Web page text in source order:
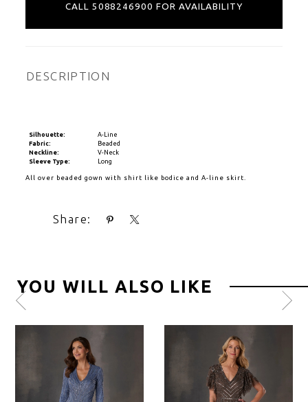
CALL 5088246900 FOR AVAILABILITY
DESCRIPTION
Silhouette:
A-Line
Fabric:
Beaded
Neckline:
V-Neck
Sleeve Type:
Long
All over beaded gown with shirt like bodice and A-line skirt.
Share:
YOU WILL ALSO LIKE